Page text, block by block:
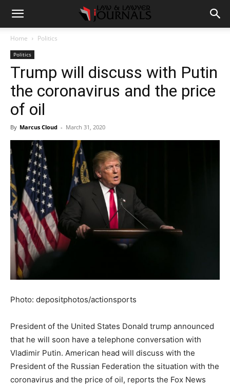
Home Politics
Politics
Trump will discuss with Putin
the coronavirus and the price
of oil
By Marcus Cloud - March 31, 2020
Photo: depositphotos/actionsports
President of the United States Donald trump announced
that he will soon have a telephone conversation with
Vladimir Putin. American head will discuss with the
President of the Russian Federation the situation with the
coronavirus and the price of oil, reports the Fox News